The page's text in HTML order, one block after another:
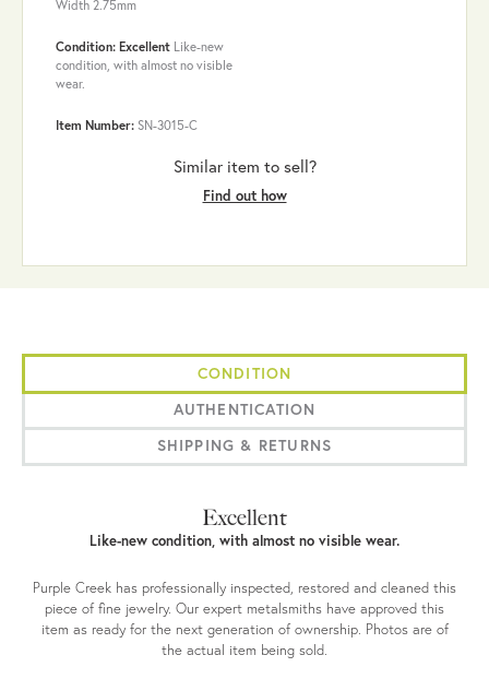
Width 2.75mm
Condition: Excellent Like-new
condition, with almost no visible
wear.
Item Number: SN-3015-C
Similar item to sell?
Find out how
CONDITION
AUTHENTICATION
SHIPPING & RETURNS
Excellent
Like-new condition, with almost no visible wear.
Purple Creek has professionally inspected, restored and cleaned this
piece of fine jewelry. Our expert metalsmiths have approved this
item as ready for the next generation of ownership. Photos are of
the actual item being sold.